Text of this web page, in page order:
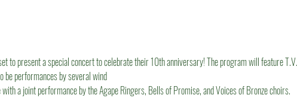
to present a special concert to celebrate their 10th anniversary! The program will feature
be performances by several wind
a joint performance by the Agape Ringers, Bells of Promise, and Voices of Bronze choirs.